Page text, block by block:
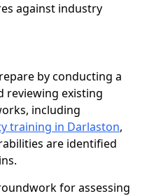
against industry
by conducting a
reviewing existing
including
training in Darlaston,
are identified
for assessing